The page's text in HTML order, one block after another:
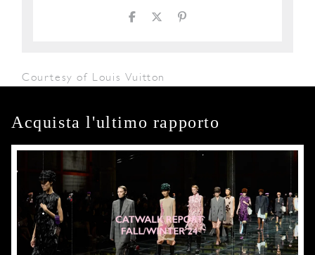
Courtesy of Louis Vuitton
Acquista l'ultimo rapporto